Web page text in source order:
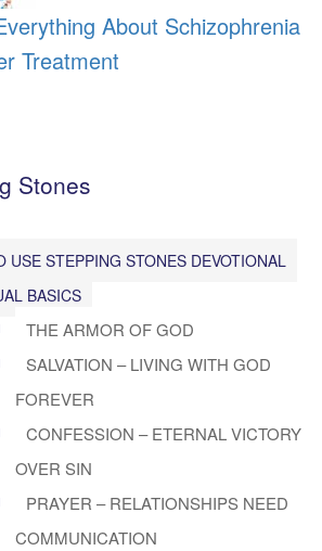
About Schizophrenia
Treatment
Stones
USE STEPPING STONES DEVOTIONAL
BASICS
THE ARMOR OF GOD
SALVATION – LIVING WITH GOD
FOREVER
CONFESSION – ETERNAL VICTORY
OVER SIN
PRAYER – RELATIONSHIPS NEED
COMMUNICATION